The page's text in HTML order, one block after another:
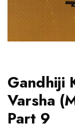
Gandhiji
Varsha
Part 9